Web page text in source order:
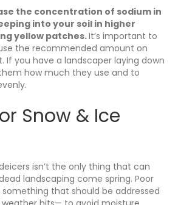
the concentration of sodium in
into your soil in higher
yellow patches.It’s important to
the recommended amount on
If you have a landscaper laying down
how much they use and to
Snow & Ice
isn’t the only thing that can
landscaping come spring. Poor
something that should be addressed